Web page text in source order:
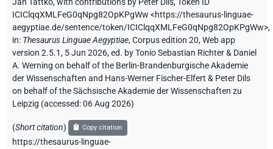
Jan Tattko,with contributions by Peter Dils,Token ID
ICIClqqXMLFeG0qNpg82OpKPgWw <https://thesaurus-linguae-
aegyptiae.de/sentence/token/ICIClqqXMLFeG0qNpg82OpKPgWw>,
in: Thesaurus Linguae Aegyptiae,Corpus edition 20, Web app
version 2.5.1, 5 Jun 2026, ed. by Tonio Sebastian Richter & Daniel
A. Werning on behalf of the Berlin-Brandenburgische Akademie
der Wissenschaften and Hans-Werner Fischer-Elfert & Peter Dils
on behalf of the Sächsische Akademie der Wissenschaften zu
Leipzig (accessed:06 Aug 2026)
(Short citation) Copy citation
https://thesaurus-linguae-